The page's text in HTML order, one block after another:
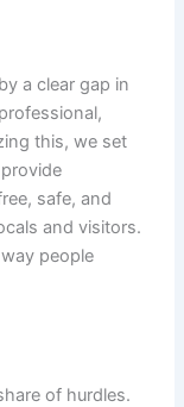
a clear gap in
this, we set
safe, and
and visitors.
people
of hurdles.